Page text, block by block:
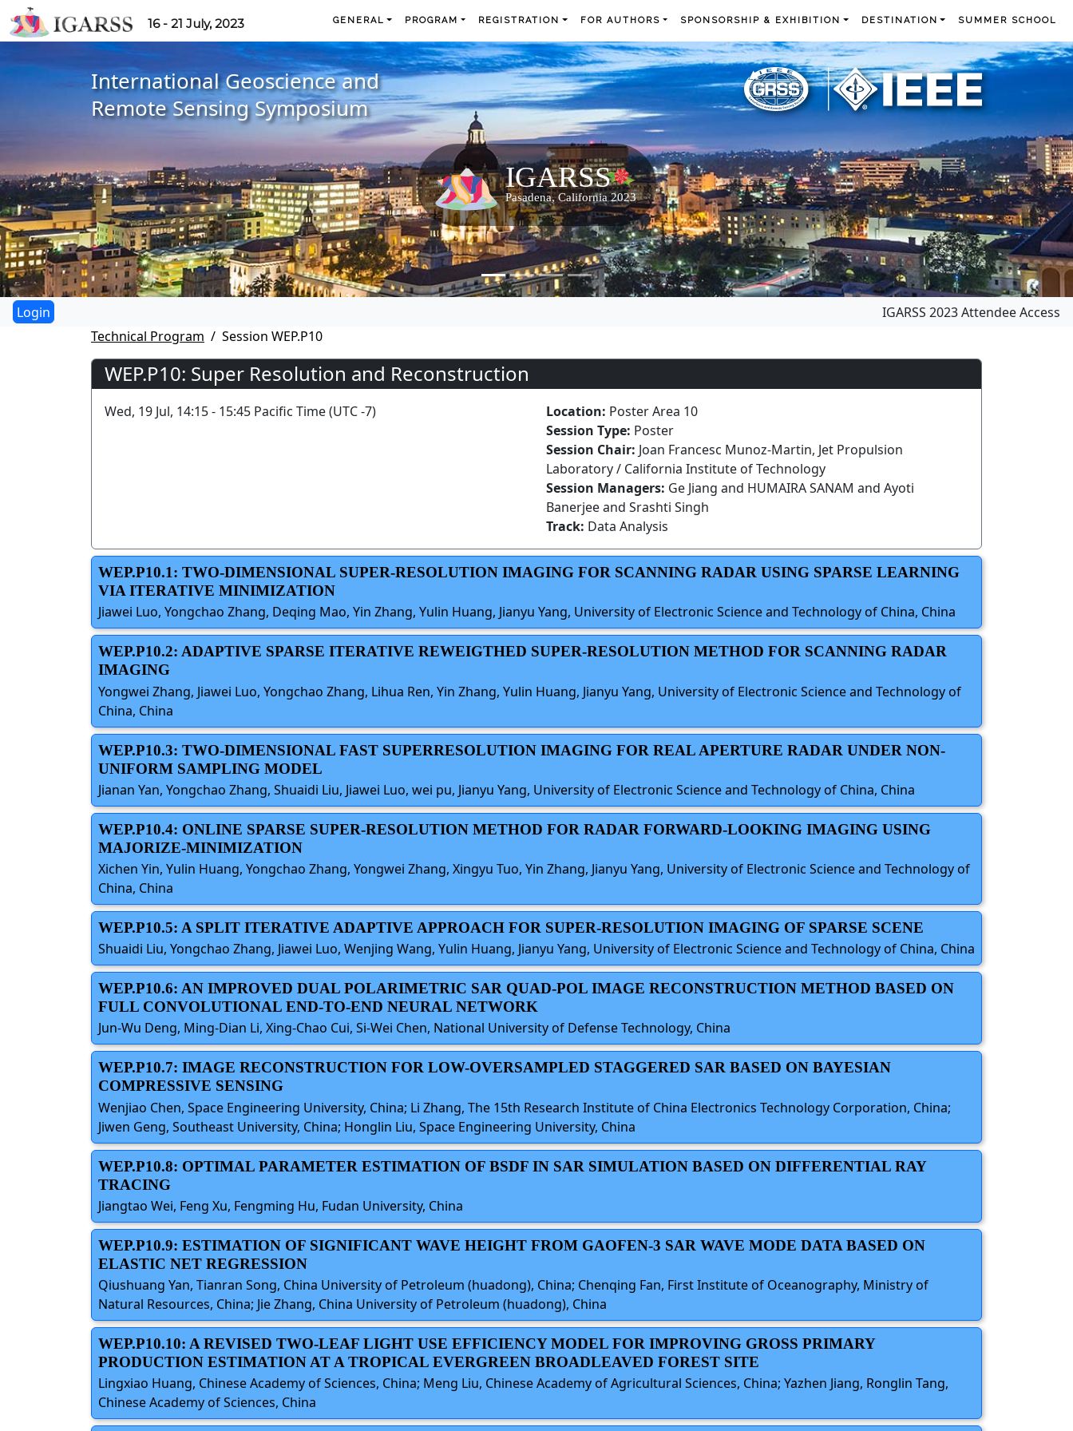
16 - 21 July, 2023 GENERAL PROGRAM REGISTRATION FOR AUTHORS SPONSORSHIP & EXHIBITION DESTINATION SUMMER SCHOOL
International Geoscience and
Remote Sensing Symposium
IGARSS 2023 Attendee Access
Technical Program
Session WEP.P10
WEP.P10: Super Resolution and Reconstruction
Wed, 19 Jul, 14:15 - 15:45 Pacific Time (UTC -7) Location: Poster Area 10
Session Type: Poster
Session Chair: Joan Francesc Munoz-Martin, Jet Propulsion
Laboratory / California Institute of Technology
Session Managers: Ge Jiang and HUMAIRA SANAM and Ayoti
Banerjee and Srashti Singh
Track: Data Analysis
WEP.P10.1: TWO-DIMENSIONAL SUPER-RESOLUTION IMAGING FOR SCANNING RADAR USING SPARSE LEARNING
VIA ITERATIVE MINIMIZATION
Jiawei Luo, Yongchao Zhang, Deqing Mao, Yin Zhang, Yulin Huang, Jianyu Yang, University of Electronic Science and Technology of China, China
WEP.P10.2: ADAPTIVE SPARSE ITERATIVE REWEIGTHED SUPER-RESOLUTION METHOD FOR SCANNING RADAR
IMAGING
Yongwei Zhang, Jiawei Luo, Yongchao Zhang, Lihua Ren, Yin Zhang, Yulin Huang, Jianyu Yang, University of Electronic Science and Technology of
China, China
WEP.P10.3: TWO-DIMENSIONAL FAST SUPERRESOLUTION IMAGING FOR REAL APERTURE RADAR UNDER NON-
UNIFORM SAMPLING MODEL
Jianan Yan, Yongchao Zhang, Shuaidi Liu, Jiawei Luo, wei pu, Jianyu Yang, University of Electronic Science and Technology of China, China
WEP.P10.4: ONLINE SPARSE SUPER-RESOLUTION METHOD FOR RADAR FORWARD-LOOKING IMAGING USING
MAJORIZE-MINIMIZATION
Xichen Yin, Yulin Huang, Yongchao Zhang, Yongwei Zhang, Xingyu Tuo, Yin Zhang, Jianyu Yang, University of Electronic Science and Technology of
China, China
WEP.P10.5: A SPLIT ITERATIVE ADAPTIVE APPROACH FOR SUPER-RESOLUTION IMAGING OF SPARSE SCENE
Shuaidi Liu, Yongchao Zhang, Jiawei Luo, Wenjing Wang, Yulin Huang, Jianyu Yang, University of Electronic Science and Technology of China, China
WEP.P10.6: AN IMPROVED DUAL POLARIMETRIC SAR QUAD-POL IMAGE RECONSTRUCTION METHOD BASED ON
FULL CONVOLUTIONAL END-TO-END NEURAL NETWORK
Jun-Wu Deng, Ming-Dian Li, Xing-Chao Cui, Si-Wei Chen, National University of Defense Technology, China
WEP.P10.7: IMAGE RECONSTRUCTION FOR LOW-OVERSAMPLED STAGGERED SAR BASED ON BAYESIAN
COMPRESSIVE SENSING
Wenjiao Chen, Space Engineering University, China; Li Zhang, The 15th Research Institute of China Electronics Technology Corporation, China;
Jiwen Geng, Southeast University, China; Honglin Liu, Space Engineering University, China
WEP.P10.8: OPTIMAL PARAMETER ESTIMATION OF BSDF IN SAR SIMULATION BASED ON DIFFERENTIAL RAY
TRACING
Jiangtao Wei, Feng Xu, Fengming Hu, Fudan University, China
WEP.P10.9: ESTIMATION OF SIGNIFICANT WAVE HEIGHT FROM GAOFEN-3 SAR WAVE MODE DATA BASED ON
ELASTIC NET REGRESSION
Qiushuang Yan, Tianran Song, China University of Petroleum (huadong), China; Chenqing Fan, First Institute of Oceanography, Ministry of
Natural Resources, China; Jie Zhang, China University of Petroleum (huadong), China
WEP.P10.10: A REVISED TWO-LEAF LIGHT USE EFFICIENCY MODEL FOR IMPROVING GROSS PRIMARY
PRODUCTION ESTIMATION AT A TROPICAL EVERGREEN BROADLEAVED FOREST SITE
Lingxiao Huang, Chinese Academy of Sciences, China; Meng Liu, Chinese Academy of Agricultural Sciences, China; Yazhen Jiang, Ronglin Tang,
Chinese Academy of Sciences, China